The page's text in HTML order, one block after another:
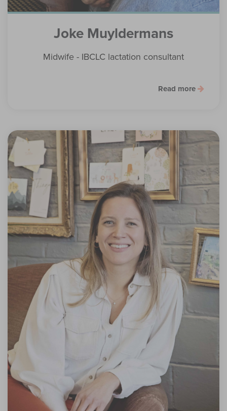
Joke Muyldermans
Midwife - IBCLC lactation consultant
Read more